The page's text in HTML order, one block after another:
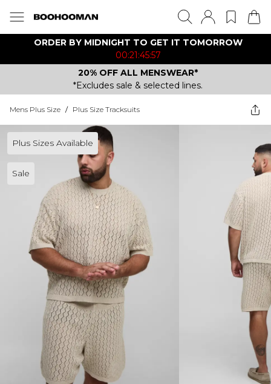
ORDER BY MIDNIGHT TO GET IT TOMORROW
00:21:45:57
20% OFF ALL MENSWEAR*
*Excludes sale & selected lines.
Mens Plus Size / Plus Size Tracksuits
Plus Sizes Available
Sale